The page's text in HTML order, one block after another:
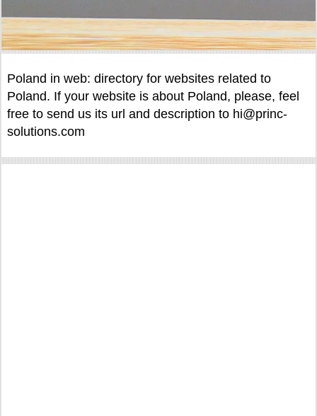
Poland in web: directory for websites related to
Poland. If your website is about Poland, please, feel
free to send us its url and description to hi@princ-
solutions.com